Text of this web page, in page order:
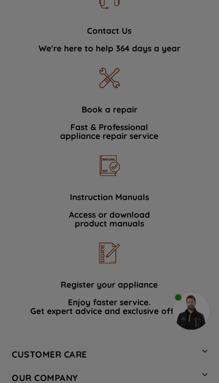
Contact Us
We're here to help 364 days a year
Book a repair
Fast & Professional
appliance repair service
Instruction Manuals
Access or download
product manuals
Register your appliance
Enjoy faster service.
Get expert advice and exclusive offers.
CUSTOMER CARE
OUR COMPANY